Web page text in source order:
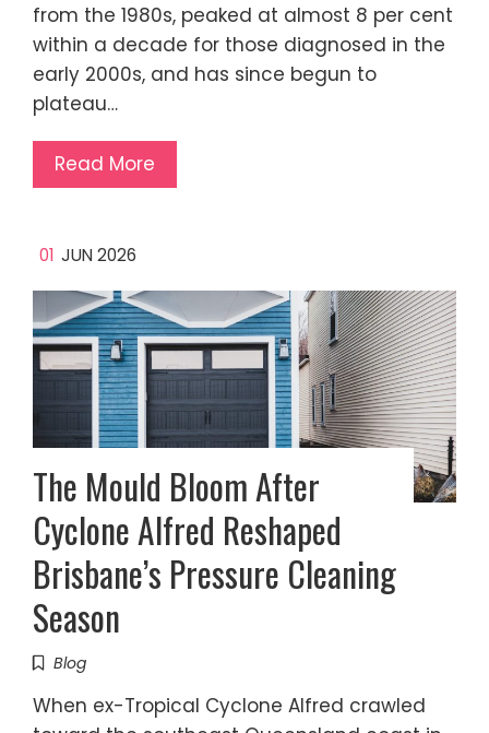
from the 1980s, peaked at almost 8 per cent
within a decade for those diagnosed in the
early 2000s, and has since begun to
plateau…
Read More
01 JUN 2026
The Mould Bloom After
Cyclone Alfred Reshaped
Brisbane’s Pressure Cleaning
Season
Blog
When ex-Tropical Cyclone Alfred crawled